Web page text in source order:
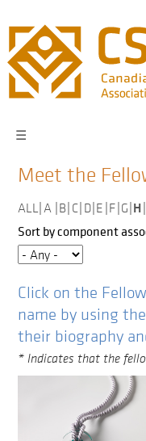
main
navigation
☰
Meet the
ALL| A B C D E F G H
Sort by component
Click on the
name by using
their biography
* Indicates that the